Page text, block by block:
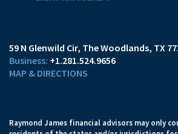
59 N Glenwild Cir The Woodlands, TX
+1.281.524.9656
MAP & DIRECTIONS
Raymond James financial advisors may only